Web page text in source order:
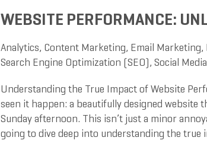
WEBSITE PERFORMANCE:
Analytics, Content Marketing, Email Marketing,
Search Engine Optimization (SEO), Social
Understanding the True Impact of Website
seen it happen: a beautifully designed website
Sunday afternoon. This isn’t just a minor
going to dive deep into understanding the